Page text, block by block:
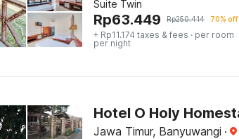
Suite Twin
Rp63.449 Rp250.414 70% off
+ Rp11.174 taxes & fees · per room
per night
Jawa Timur, Banyuwangi ·